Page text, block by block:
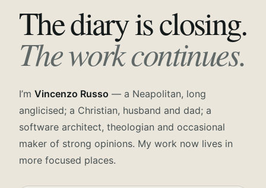
The diary is closing.
The work continues.
I’m Vincenzo Russo — a Neapolitan, long
anglicised; a Christian, husband and dad; a
software architect, theologian and occasional
maker of strong opinions. My work now lives in
more focused places.